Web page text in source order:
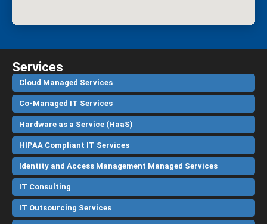
Services
Cloud Managed Services
Co-Managed IT Services
Hardware as a Service (HaaS)
HIPAA Compliant IT Services
Identity and Access Management Managed Services
IT Consulting
IT Outsourcing Services